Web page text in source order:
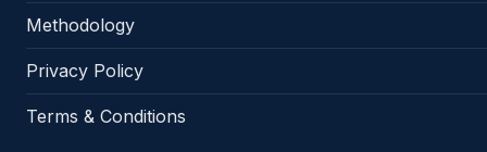
Methodology
Privacy Policy
Terms & Conditions